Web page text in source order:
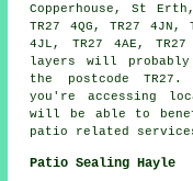
Copperhouse, St
TR27 4QG, TR27 4JN,
4JL, TR27 4AE,
layers will probably
the postcode
you're accessing
will be able to
patio related
Patio Sealing Hayle